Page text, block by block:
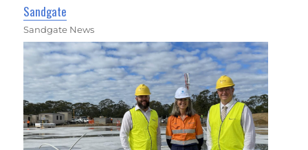
Sandgate
Sandgate News